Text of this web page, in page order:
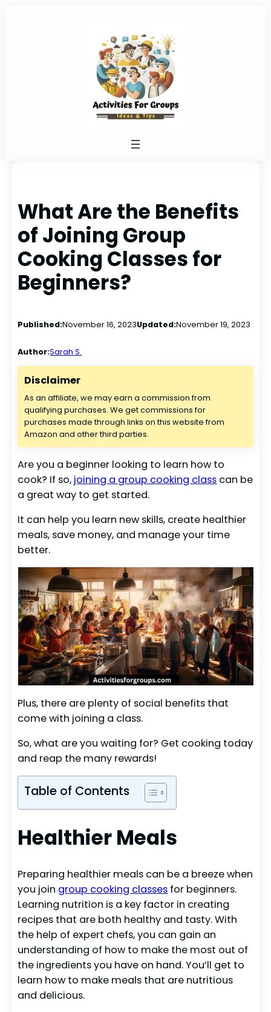
What Are the Benefits
of Joining Group
Cooking Classes for
Beginners?
Published:November 16, 2023Updated:November 19, 2023
Author:Sarah S.
Disclaimer
As an affiliate, we may earn a commission from
qualifying purchases. We get commissions for
purchases made through links on this website from
Amazon and other third parties.
Are you a beginner looking to learn how to
cook? If so, joining a group cooking class can be
a great way to get started.
It can help you learn new skills, create healthier
meals, save money, and manage your time
better.
Plus, there are plenty of social benefits that
come with joining a class.
So, what are you waiting for? Get cooking today
and reap the many rewards!
Table of Contents
Healthier Meals
Preparing healthier meals can be a breeze when
you join group cooking classes for beginners.
Learning nutrition is a key factor in creating
recipes that are both healthy and tasty. With
the help of expert chefs, you can gain an
understanding of how to make the most out of
the ingredients you have on hand. You’ll get to
learn how to make meals that are nutritious
and delicious.